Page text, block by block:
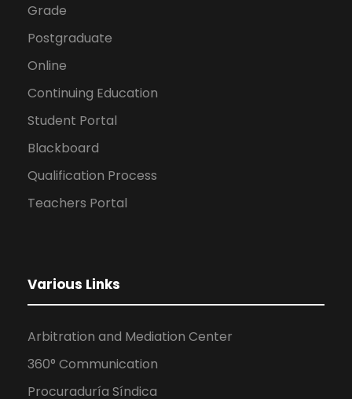
Grade
Postgraduate
Online
Continuing Education
Student Portal
Blackboard
Qualification Process
Teachers Portal
Various Links
Arbitration and Mediation Center
360° Communication
Procuraduría Síndica